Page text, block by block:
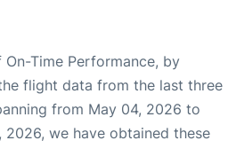
On-Time Performance, by
flight data from the last three
from May 04, 2026 to
2026, we have obtained these